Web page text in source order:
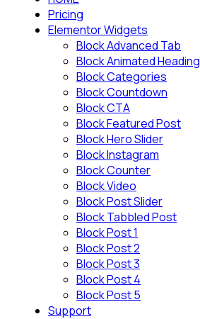
Pricing
Elementor Widgets
Block Advanced Tab
Block Animated Heading
Block Categories
Block Countdown
Block CTA
Block Featured Post
Block Hero Slider
Block Instagram
Block Counter
Block Video
Block Post Slider
Block Tabbled Post
Block Post 1
Block Post 2
Block Post 3
Block Post 4
Block Post 5
Support